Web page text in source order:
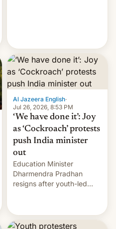
Al Jazeera English·
Jul 26, 2026, 8:53 PM
‘We have done it’: Joy
as ‘Cockroach’ protests
push India minister
out
Education Minister
Dharmendra Pradhan
resigns after youth-led
government.